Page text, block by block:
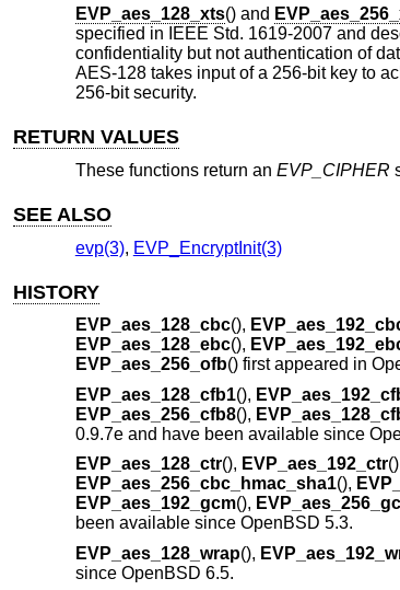
EVP_aes_128_xts() and
specified in IEEE Std. 1619-2007 and
confidentiality but not authentication of
AES-128 takes input of a 256-bit key to
256-bit security.
RETURN VALUES
These functions return an EVP_CIPHER
SEE ALSO
evp(3), EVP_EncryptInit(3)
HISTORY
EVP_aes_128_cbc(),
EVP_aes_128_ebc(),
EVP_aes_256_ofb() first appeared in
EVP_aes_128_cfb1(),
EVP_aes_256_cfb8(),
0.9.7e and have been available since
EVP_aes_128_ctr(), EVP_aes_192_ctr
EVP_aes_256_cbc_hmac_sha1(),
EVP_aes_192_gcm(),
been available since OpenBSD 5.3.
EVP_aes_128_wrap(),
since OpenBSD 6.5.